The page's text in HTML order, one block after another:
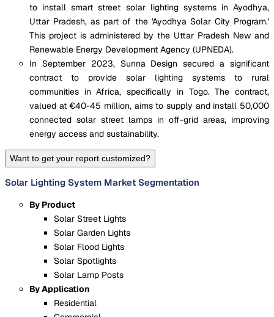
to install smart street solar lighting systems in Ayodhya,
Uttar Pradesh, as part of the 'Ayodhya Solar City Program.'
This project is administered by the Uttar Pradesh New and
Renewable Energy Development Agency (UPNEDA).
In September 2023, Sunna Design secured a significant
contract to provide solar lighting systems to rural
communities in Africa, specifically in Togo. The contract,
valued at €40-45 million, aims to supply and install 50,000
connected solar street lamps in off-grid areas, improving
energy access and sustainability.
Want to get your report customized?
Solar Lighting System Market Segmentation
By Product
Solar Street Lights
Solar Garden Lights
Solar Flood Lights
Solar Spotlights
Solar Lamp Posts
By Application
Residential